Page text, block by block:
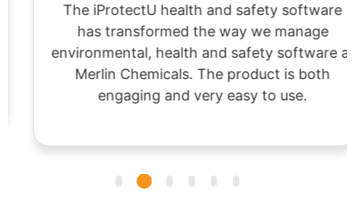
The iProtectU health and safety software
has transformed the way we manage
environmental, health and safety software at
Merlin Chemicals. The product is both
engaging and very easy to use.